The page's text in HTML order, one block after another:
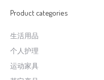
Product categories
生活用品
个人护理
运动家具